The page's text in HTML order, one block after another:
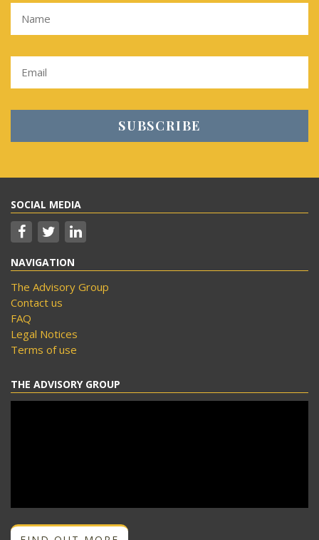
SOCIAL MEDIA
NAVIGATION
The Advisory Group
Contact us
FAQ
Legal Notices
Terms of use
THE ADVISORY GROUP